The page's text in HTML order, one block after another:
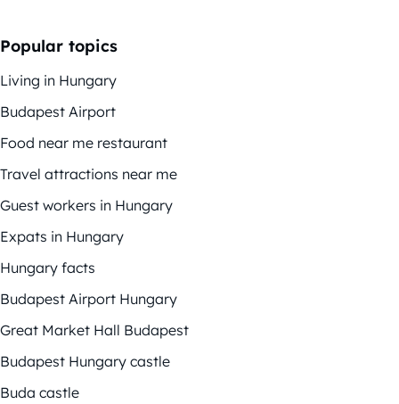
Popular topics
Living in Hungary
Budapest Airport
Food near me restaurant
Travel attractions near me
Guest workers in Hungary
Expats in Hungary
Hungary facts
Budapest Airport Hungary
Great Market Hall Budapest
Budapest Hungary castle
Buda castle